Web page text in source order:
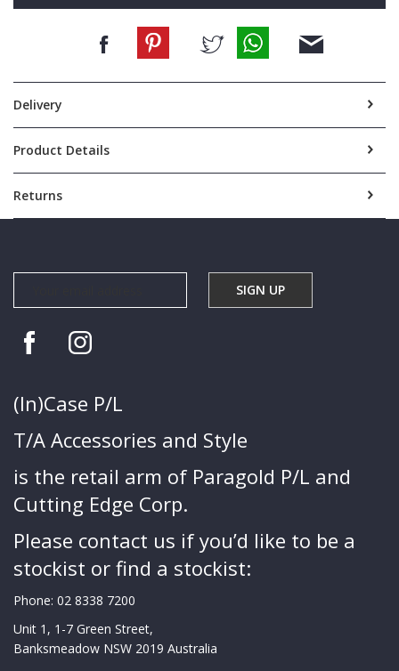
Delivery
Product Details
Returns
(In)Case P/L
T/A Accessories and Style
is the retail arm of Paragold P/L and
Cutting Edge Corp.
Please contact us if you’d like to be a
stockist or find a stockist:
Phone: 02 8338 7200
Unit 1, 1-7 Green Street,
Banksmeadow NSW 2019 Australia